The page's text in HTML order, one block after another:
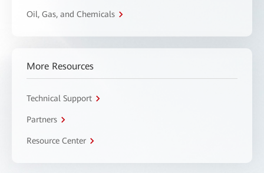
Oil, Gas, and Chemicals
More Resources
Technical Support
Partners
Resource Center